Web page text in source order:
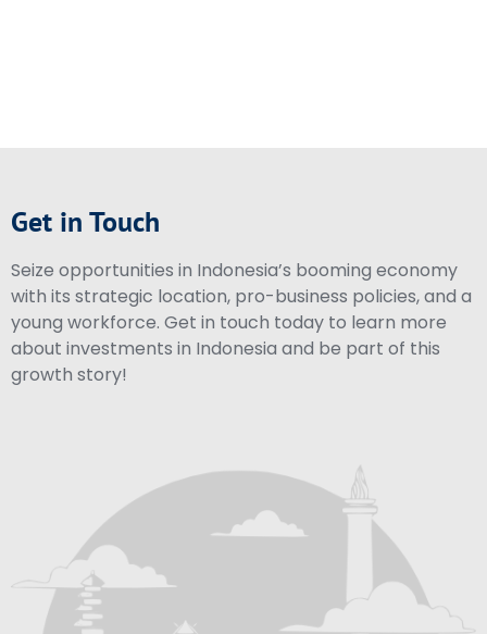
Get in Touch
Seize opportunities in Indonesia’s booming economy
with its strategic location, pro-business policies, and a
young workforce. Get in touch today to learn more
about investments in Indonesia and be part of this
growth story!